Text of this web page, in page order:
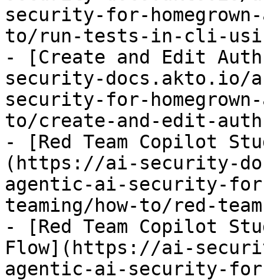
security-for-
to/run-tests-in-cli-
- [Create and Edit
security-docs.akto.io/
security-for-
to/create-and-edit-
- [Red Team Copilot
(https://ai-security-
agentic-ai-security-
teaming/how-to/red-
- [Red Team Copilot
Flow](https://ai-
agentic-ai-security-